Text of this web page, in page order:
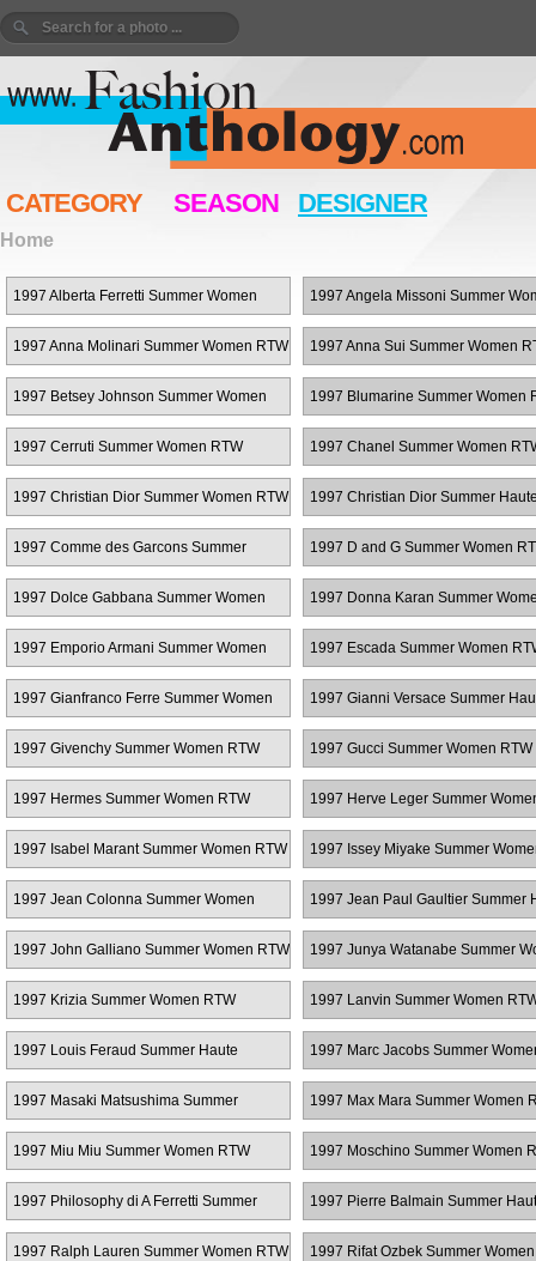
CATEGORY SEASON DESIGNER
Home
1997 Alberta Ferretti Summer Women
RTW
1997 Angela Missoni Summer
RTW
1997 Anna Molinari Summer Women RTW
1997 Anna Sui Summer Women
1997 Betsey Johnson Summer Women
RTW
1997 Blumarine Summer Women
1997 Cerruti Summer Women RTW 1997 Chanel Summer Women
1997 Christian Dior Summer Women RTW 1997 Christian Dior Summer
Couture
1997 Comme des Garcons Summer
Women RTW
1997 D and G Summer Women
1997 Dolce Gabbana Summer Women
RTW
1997 Donna Karan Summer
1997 Emporio Armani Summer Women
RTW
1997 Escada Summer Women
1997 Gianfranco Ferre Summer Women
RTW
1997 Gianni Versace Summer
Couture
1997 Givenchy Summer Women RTW
1997 Gucci Summer Women RTW
1997 Hermes Summer Women RTW 1997 Herve Leger Summer
1997 Isabel Marant Summer Women RTW 1997 Issey Miyake Summer
1997 Jean Colonna Summer Women
RTW
1997 Jean Paul Gaultier Summer
Couture
1997 John Galliano Summer Women RTW
1997 Junya Watanabe Summer
RTW
1997 Krizia Summer Women RTW
1997 Lanvin Summer Women
1997 Louis Feraud Summer Haute
Couture
1997 Marc Jacobs Summer
1997 Masaki Matsushima Summer
Women RTW
1997 Max Mara Summer Women
1997 Miu Miu Summer Women RTW 1997 Moschino Summer Women
1997 Philosophy di A Ferretti Summer
Women RTW
1997 Pierre Balmain Summer
Couture
1997 Ralph Lauren Summer Women RTW
1997 Rifat Ozbek Summer